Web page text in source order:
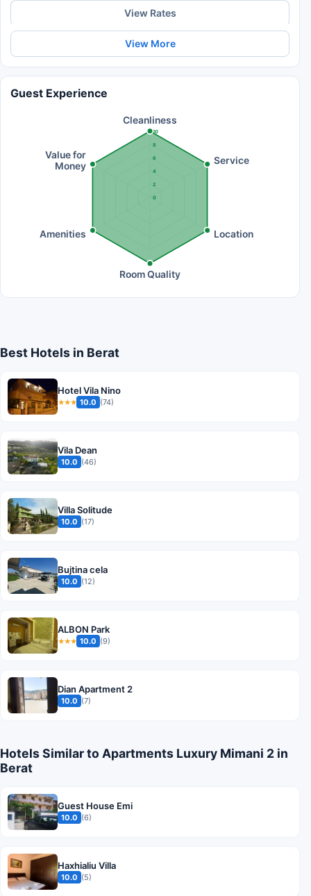
View Rates
View More
Guest Experience
0
2
4
6
8
10
Cleanliness
Service
Location
Room Quality
Amenities
Value for
Money
Best Hotels in Berat
Hotel Vila Nino
★★★ 10.0 (74)
Vila Dean
10.0 (46)
Villa Solitude
10.0 (17)
Bujtina cela
10.0 (12)
ALBON Park
★★★ 10.0 (9)
Dian Apartment 2
10.0 (7)
Hotels Similar to Apartments Luxury Mimani 2 in
Berat
Guest House Emi
10.0 (6)
Haxhialiu Villa
10.0 (5)